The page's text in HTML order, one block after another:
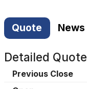
Quote News
Detailed Quote
Previous Close